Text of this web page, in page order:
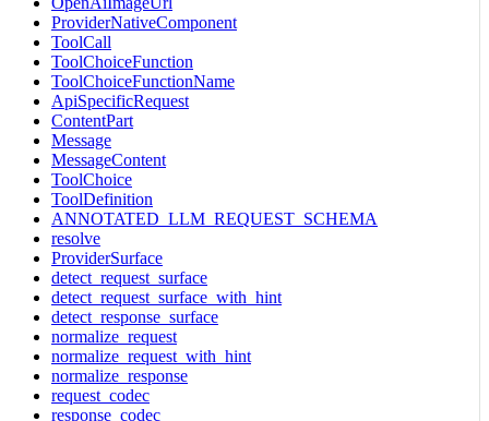
ProviderNativeComponent
ToolCall
ToolChoiceFunction
ToolChoiceFunctionName
ApiSpecificRequest
ContentPart
Message
MessageContent
ToolChoice
ToolDefinition
ANNOTATED_LLM_REQUEST_SCHEMA
resolve
ProviderSurface
detect_request_surface
detect_request_surface_with_hint
detect_response_surface
normalize_request
normalize_request_with_hint
normalize_response
request_codec
response_codec